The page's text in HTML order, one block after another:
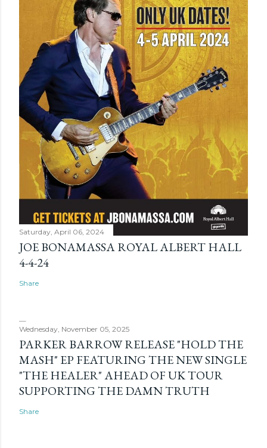
Saturday, April 06, 2024
JOE BONAMASSA ROYAL ALBERT HALL
4-4-24
Share
Wednesday, November 05, 2025
PARKER BARROW RELEASE "HOLD THE
MASH" EP FEATURING THE NEW SINGLE
"THE HEALER" AHEAD OF UK TOUR
SUPPORTING THE DAMN TRUTH
Share